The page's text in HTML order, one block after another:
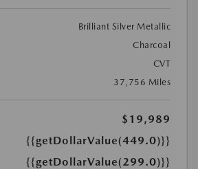
Brilliant Silver Metallic
Charcoal
CVT
37,756 Miles
$19,989
{{getDollarValue(449.0)}}
{{getDollarValue(299.0)}}